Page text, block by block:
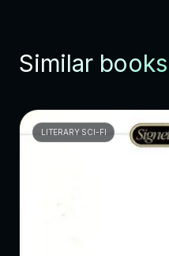
Similar books
LITERARY SCI-FI